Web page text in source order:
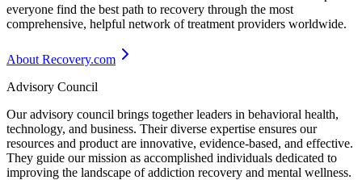
everyone find the best path to recovery through the most
comprehensive, helpful network of treatment providers worldwide.
About Recovery.com
Advisory Council
Our advisory council brings together leaders in behavioral health,
technology, and business. Their diverse expertise ensures our
resources and product are innovative, evidence-based, and effective.
They guide our mission as accomplished individuals dedicated to
improving the landscape of addiction recovery and mental wellness.